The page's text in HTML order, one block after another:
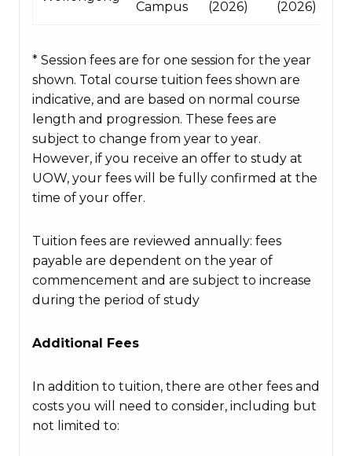
Campus (2026) (2026)
* Session fees are for one session for the year
shown. Total course tuition fees shown are
indicative, and are based on normal course
length and progression. These fees are
subject to change from year to year.
However, if you receive an offer to study at
UOW, your fees will be fully confirmed at the
time of your offer.
Tuition fees are reviewed annually: fees
payable are dependent on the year of
commencement and are subject to increase
during the period of study
Additional Fees
In addition to tuition, there are other fees and
costs you will need to consider, including but
not limited to: